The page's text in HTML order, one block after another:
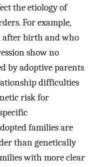
the etiology of
For example,
after birth and who
show no
by adoptive parents
difficulties
risk for
families are
than genetically
with more clear